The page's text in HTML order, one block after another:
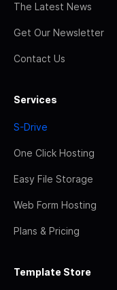
The Latest News
Get Our Newsletter
Contact Us
Services
S-Drive
One Click Hosting
Easy File Storage
Web Form Hosting
Plans & Pricing
Template Store